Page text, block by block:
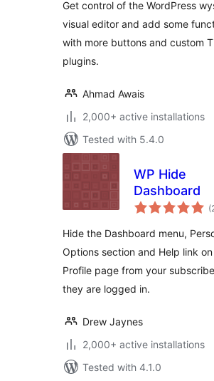
Get control of the WordPress
visual editor and add some
with more buttons and custom
plugins.
Ahmad Awais
2,000+ active installations
Tested with 5.4.0
WP Hide
Dashboard
Hide the Dashboard menu,
Options section and Help link
Profile page from your
they are logged in.
Drew Jaynes
2,000+ active installations
Tested with 4.1.0